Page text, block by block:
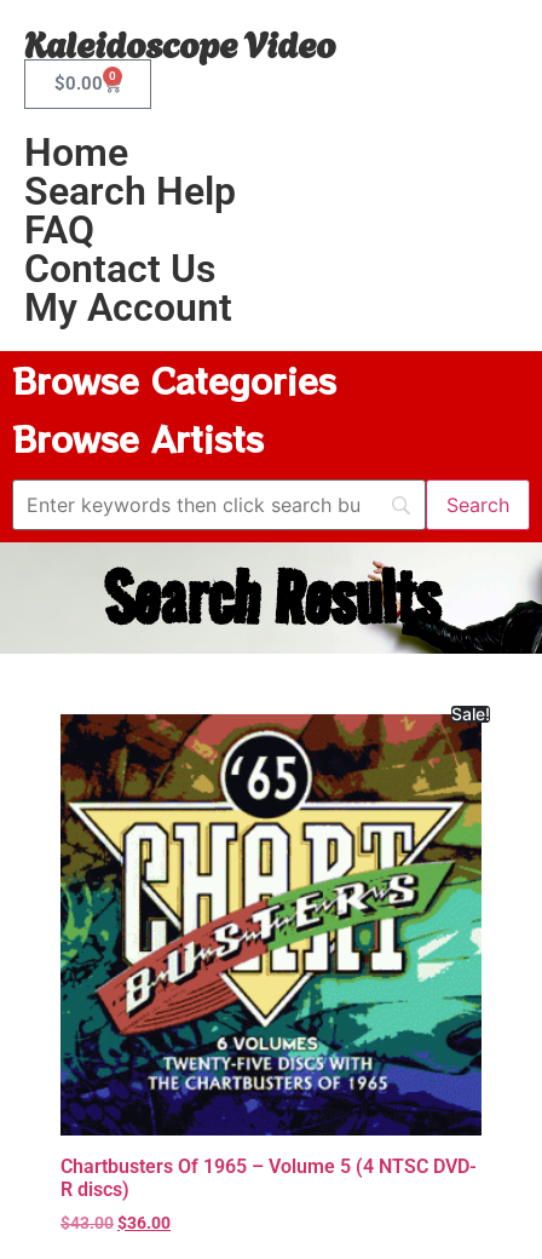
Kaleidoscope Video
$0.00 0
Home
Search Help
FAQ
Contact Us
My Account
Browse Categories
Browse Artists
Search Results
Sale!
Chartbusters Of 1965 – Volume 5 (4 NTSC DVD-
R discs)
$43.00$36.00